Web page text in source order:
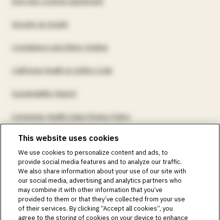
Security at Insulet
Compliance and Ethics Hotline
California Health & Safety Code
Sustainability Report
Consumer Health Data Privacy Policy
©2018-2026 Insulet Corporation. Omnipod, the Omnipod
logos, Omnipod DASH, the Omnipod DASH logo, the
Omnipod 5 logo, SmartAdjust, Omnipod DEMO, Podder,
Simplify Life, Toby the Turtle, PodderCentral, the
PodderCentral logo, Podder Talk, PodPals, Pod University,
and OmnipodPromise are trademarks or registered
trademarks of Insulet Corporation. All rights reserved. Glooko
This website uses cookies
We use cookies to personalize content and ads, to
provide social media features and to analyze our traffic.
We also share information about your use of our site with
our social media, advertising and analytics partners who
may combine it with other information that you’ve
provided to them or that they’ve collected from your use
of their services. By clicking “Accept all cookies”, you
agree to the storing of cookies on your device to enhance